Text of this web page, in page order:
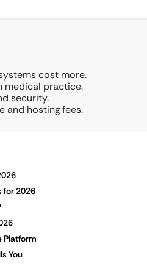
cost more.
medical practice.
security.
and hosting fees.
for 2026
Platform
You